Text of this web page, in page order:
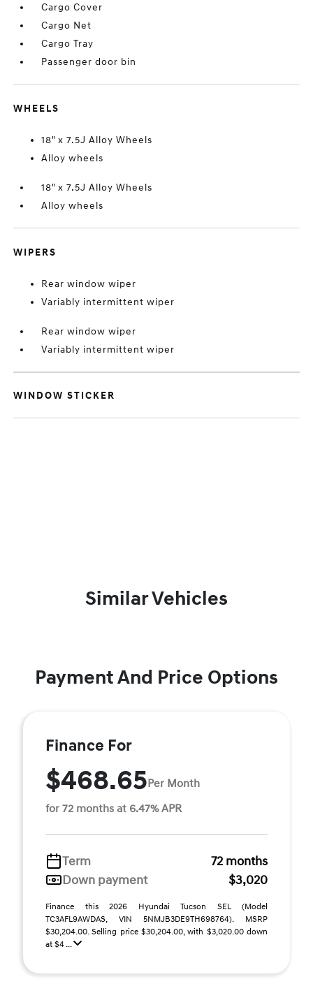
Cargo Cover
Cargo Net
Cargo Tray
Passenger door bin
WHEELS
18" x 7.5J Alloy Wheels
Alloy wheels
18" x 7.5J Alloy Wheels
Alloy wheels
WIPERS
Rear window wiper
Variably intermittent wiper
Rear window wiper
Variably intermittent wiper
WINDOW STICKER
Similar Vehicles
Payment And Price Options
Finance For
$468.65Per Month
for 72 months at 6.47% APR
Term
72 months
Down payment
$3,020
Finance this 2026 Hyundai Tucson SEL (Model
TC3AFL9AWDAS, VIN 5NMJB3DE9TH698764). MSRP
$30,204.00. Selling price $30,204.00, with $3,020.00 down
at $4 ...